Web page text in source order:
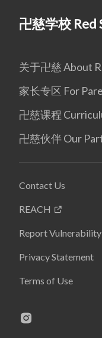
卍慈学校 Red
关于卍慈 About
家长专区 For
卍慈课程
卍慈伙伴 Our
Contact Us
REACH
Report Vulnerability
Privacy Statement
Terms of Use